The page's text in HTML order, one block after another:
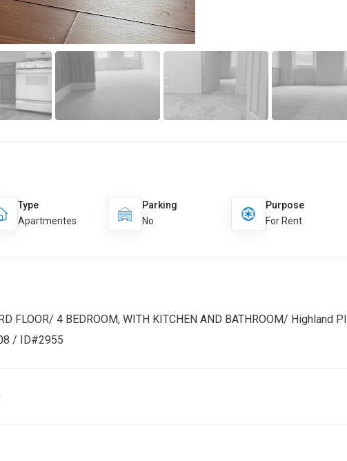
Type
Apartmentes
Parking
No
Purpose
For Rent
FLOOR/ 4 BEDROOM, WITH KITCHEN AND BATHROOM/ Highland Pl
/ ID#2955